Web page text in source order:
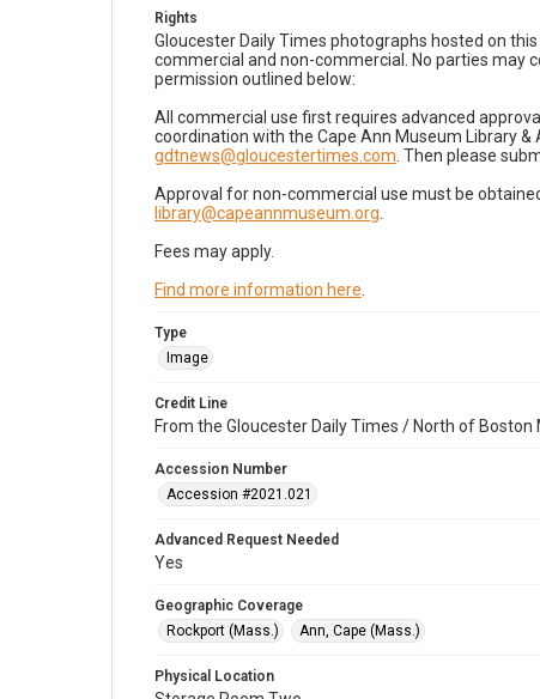
Rights
Gloucester Daily Times photographs hosted on
commercial and non-commercial. No parties may
permission outlined below:
All commercial use first requires advanced
coordination with the Cape Ann Museum Library
gdtnews@gloucestertimes.com . Then please
Approval for non-commercial use must be
library@capeannmuseum.org
Fees may apply.
Find more information here
Type
Image
Credit Line
From the Gloucester Daily Times / North of
Accession Number
Accession #2021.021
Advanced Request Needed
Yes
Geographic Coverage
Rockport (Mass.)
Ann, Cape (Mass.)
Physical Location